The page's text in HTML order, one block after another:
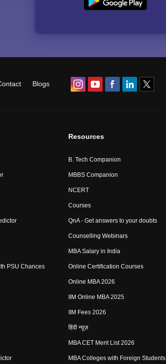
Blogs
PSU Chances
Resources
B. Tech Companion
MBBS Companion
NCERT
Courses
QnA - Get answers to your doubts
Counselling Webinars
MBA Salary in India
Online Certification Courses
Online MBA 2026
IIM Online MBA 2025
IIM Fees 2026
हिंदी न्यूज़
MBA CET Merit List 2026
MBA Colleges with Foreign Students